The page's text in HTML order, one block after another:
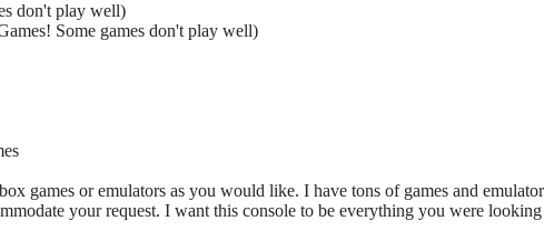
don't play well)
Some games don't play well)
games or emulators as you would like. I have tons of games and
your request. I want this console to be everything you were